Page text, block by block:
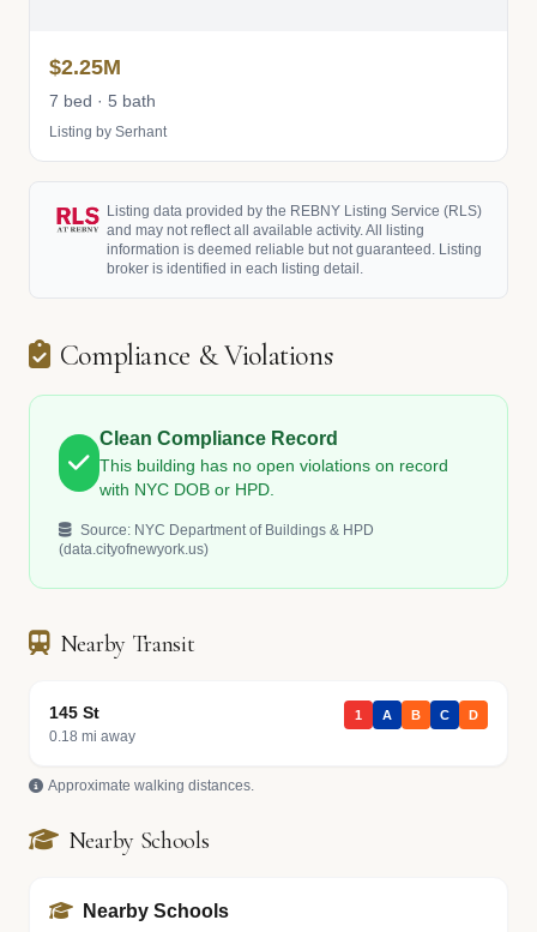
$2.25M
7 bed · 5 bath
Listing by Serhant
Listing data provided by the REBNY Listing Service (RLS)
and may not reflect all available activity. All listing
information is deemed reliable but not guaranteed. Listing
broker is identified in each listing detail.
Compliance & Violations
Clean Compliance Record
This building has no open violations on record
with NYC DOB or HPD.
Source: NYC Department of Buildings & HPD
(data.cityofnewyork.us)
Nearby Transit
145 St
0.18 mi away
1 A B C D
Approximate walking distances.
Nearby Schools
Nearby Schools